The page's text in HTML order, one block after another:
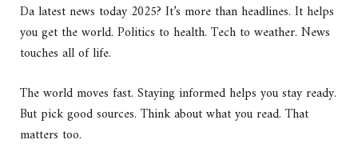
Da latest news today 2025? It’s more than headlines. It helps
you get the world. Politics to health. Tech to weather. News
touches all of life.
The world moves fast. Staying informed helps you stay ready.
But pick good sources. Think about what you read. That
matters too.